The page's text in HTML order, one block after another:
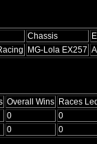
Chassis
MG-Lola EX257
Overall Wins Races
0
0
0 0